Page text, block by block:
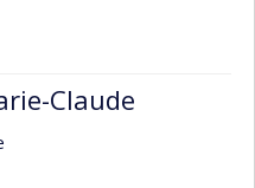
Claude